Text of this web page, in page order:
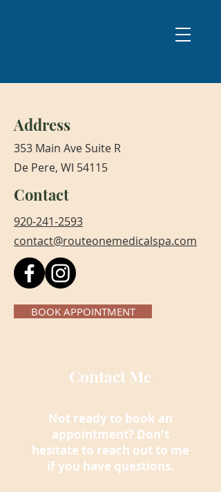
Address
353 Main Ave Suite R
De Pere, WI 54115
Contact
920-241-2593
contact@routeonemedicalspa.com
BOOK APPOINTMENT
Contact Me
Not ready to book an
appointment? Don't
hesitate to reach out to me
if you have questions.